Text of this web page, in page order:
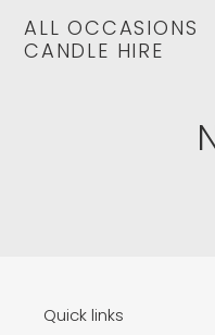
content
ALL OCCASIONS
CANDLE HIRE
Quick links